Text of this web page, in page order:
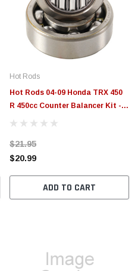
CHOOSE OPTIONS
Hot Rods
Hot Rods 04-09 Honda TRX 450
R 450cc Counter Balancer Kit -
BBK0005
$21.95
$20.99
ADD TO CART